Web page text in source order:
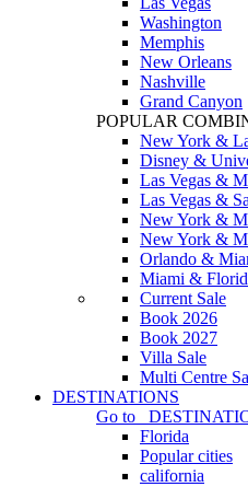
Washington
Memphis
New Orleans
Nashville
Grand Canyon
POPULAR
New York &
Disney &
Las Vegas &
Las Vegas &
New York &
New York &
Orlando &
Miami &
Current Sale
Book 2026
Book 2027
Villa Sale
Multi Centre
DESTINATIONS
Go to
Florida
Popular cities
california